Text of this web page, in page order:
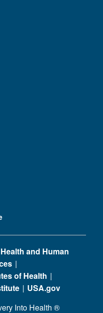
and Human
of Health
USA.gov
Into Health ®